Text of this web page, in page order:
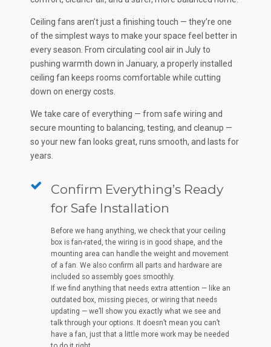
Ceiling fans aren’t just a finishing touch — they’re one
of the simplest ways to make your space feel better in
every season. From circulating cool air in July to
pushing warmth down in January, a properly installed
ceiling fan keeps rooms comfortable while cutting
down on energy costs.
We take care of everything — from safe wiring and
secure mounting to balancing, testing, and cleanup —
so your new fan looks great, runs smooth, and lasts for
years.
Confirm Everything’s Ready
for Safe Installation
Before we hang anything, we check that your ceiling
box is fan-rated, the wiring is in good shape, and the
mounting area can handle the weight and movement
of a fan. We also confirm all parts and hardware are
included so assembly goes smoothly.
If we find anything that needs extra attention — like an
outdated box, missing pieces, or wiring that needs
updating — we’ll show you exactly what we see and
talk through your options. It doesn’t mean you can’t
have a fan, just that a little more work may be needed